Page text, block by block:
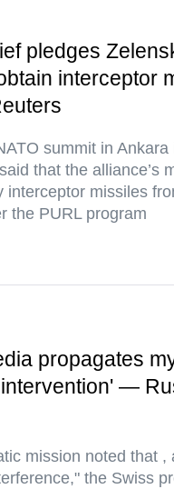
pledges
interceptor
summit in Ankara
that the alliance’s
interceptor missiles
the PURL program
propagates
—
mission noted that ,
the Swiss